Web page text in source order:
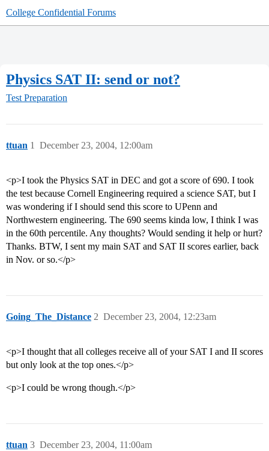
College Confidential Forums
Physics SAT II: send or not?
Test Preparation
ttuan December 23, 2004, 12:00am
1
<p>I took the Physics SAT in DEC and got a score of 690. I took
the test because Cornell Engineering required a science SAT, but I
was wondering if I should send this score to UPenn and
Northwestern engineering. The 690 seems kinda low, I think I was
in the 60th percentile. Any thoughts? Would sending it help or hurt?
Thanks. BTW, I sent my main SAT and SAT II scores earlier, back
in Nov. or so.</p>
Going_The_Distance December 23, 2004, 12:23am
2
<p>I thought that all colleges receive all of your SAT I and II scores
but only look at the top ones.</p>
<p>I could be wrong though.</p>
ttuan December 23, 2004, 11:00am
3